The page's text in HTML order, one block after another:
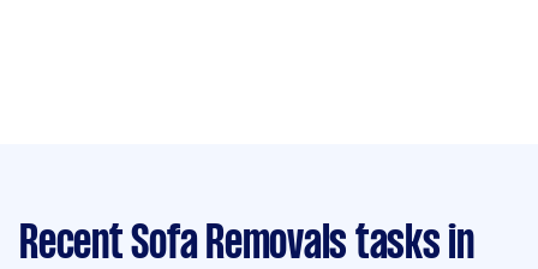
Recent Sofa Removals tasks in